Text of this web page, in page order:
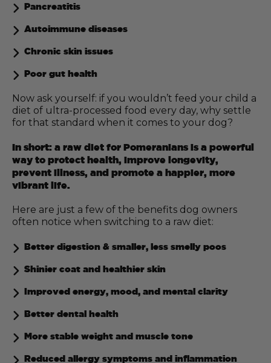
Pancreatitis
Autoimmune diseases
Chronic skin issues
Poor gut health
Now ask yourself: if you wouldn’t feed your child a
diet of ultra-processed food every day, why settle
for that standard when it comes to your dog?
In short: a raw diet for Pomeranians is a powerful
way to protect health, improve longevity,
prevent illness, and promote a happier, more
vibrant life.
Here are just a few of the benefits dog owners
often notice when switching to a raw diet:
Better digestion & smaller, less smelly poos
Shinier coat and healthier skin
Improved energy, mood, and mental clarity
Better dental health
More stable weight and muscle tone
Reduced allergy symptoms and inflammation